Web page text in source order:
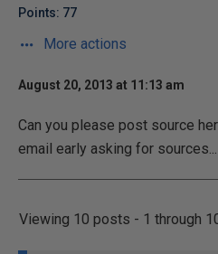
Points: 77
More actions
August 20, 2013 at 11:13 am
Can you please post source
email early asking for sources...
Viewing 10 posts - 1 through